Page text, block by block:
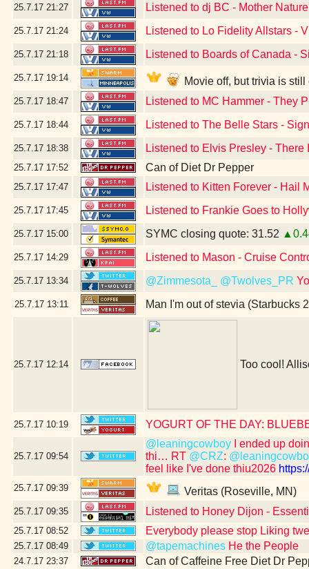
25.7.17 21:27 Listened to dj BC - Mother
25.7.17 21:24 Listened to Lo Fidelity Allstars -
25.7.17 21:18 Listened to Boards of Canada -
25.7.17 19:14 Movie off, but trivia is
25.7.17 18:47 Listened to MC Hammer - They
25.7.17 18:44 Listened to The Belle Stars -
25.7.17 18:38 Listened to Elvis Presley - There
25.7.17 17:52 Can of Diet Dr Pepper
25.7.17 17:47 Listened to Kitten Forever - Hail
25.7.17 17:45 Listened to Frankie Goes to
25.7.17 15:00 SYMC closing quote: 31.52
25.7.17 14:29 Listened to Mason - Cruise
25.7.17 13:34 @Zimmesota_ @Twolves_PR
25.7.17 13:11 Man I'm out of stevia (Starbucks
25.7.17 12:14 Too cool!
25.7.17 10:19 YOGURT OF THE DAY:
25.7.17 09:54
@leaningcowboy I ended up
thi… RT @CRZ:
feel like I've done thiu2026
25.7.17 09:39 Veritas (Roseville, MN)
25.7.17 09:35 Listened to Honey Dijon -
25.7.17 08:52 Everybody please stop Liking
25.7.17 08:49 @tapemachines He the People
24.7.17 23:37 Can of Caffeine Free Diet Dr